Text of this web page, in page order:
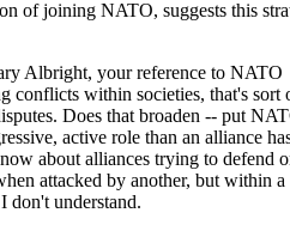
of joining NATO, suggests this
Albright, your reference to NATO
conflicts within societies, that's sort
Does that broaden -- put
active role than an alliance
about alliances trying to defend
attacked by another, but within a
don't understand.